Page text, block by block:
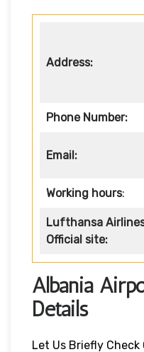
Address:
Phone Number:
Email:
Working hours:
Lufthansa
Official site:
Albania
Details
Let Us Briefly